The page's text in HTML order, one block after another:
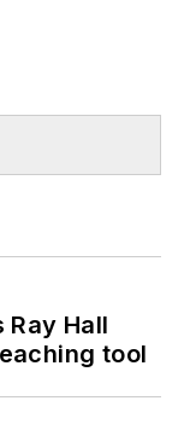
Ray Hall
tool